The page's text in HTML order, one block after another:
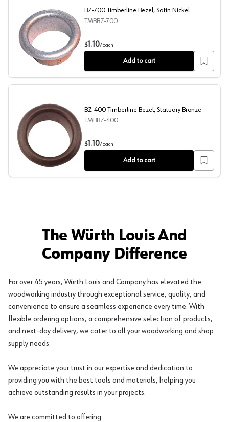
BZ-700 Timberline Bezel, Satin Nickel
BZ-700 Timberline Bezel, Satin Nickel
TMBBZ-700
$1.10/Each
Add to cart
BZ-400 Timberline Bezel, Statuary Bronze
BZ-400 Timberline Bezel, Statuary Bronze
TMBBZ-400
$1.10/Each
Add to cart
The Würth Louis And
Company Difference
For over 45 years, Würth Louis and Company has elevated the
woodworking industry through exceptional service, quality, and
convenience to ensure a seamless experience every time. With
flexible ordering options, a comprehensive selection of products,
and next-day delivery, we cater to all your woodworking and shop
supply needs.
We appreciate your trust in our expertise and dedication to
providing you with the best tools and materials, helping you
achieve outstanding results in your projects.
We are committed to offering: